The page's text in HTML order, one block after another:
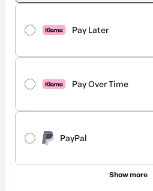
Pay Later
Pay Over Time
PayPal
Show more